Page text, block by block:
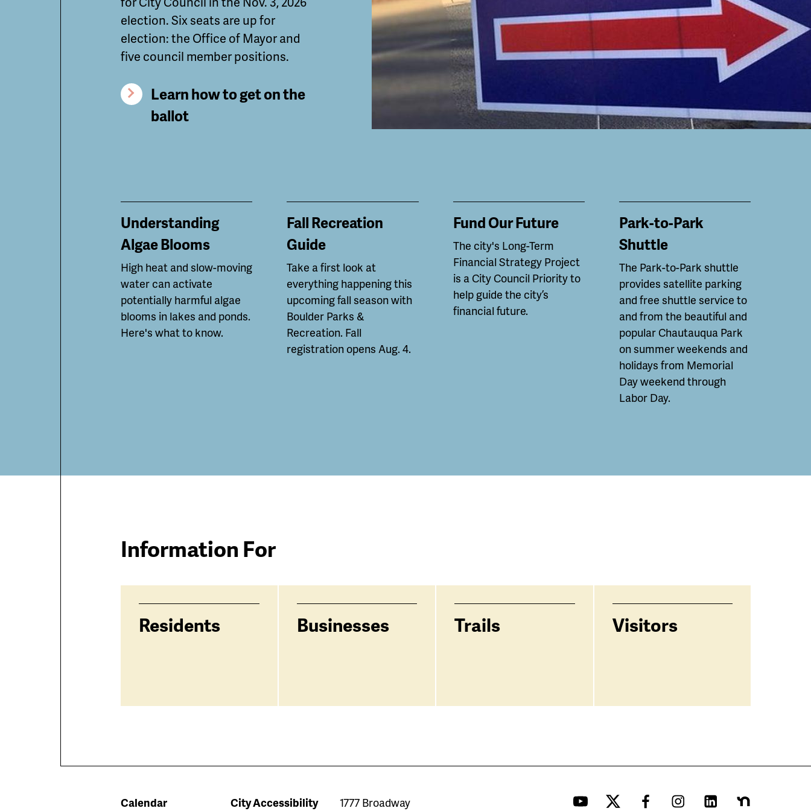
election. Six seats are up for
election: the Office of Mayor and
five council member positions.
Learn how to get on the
ballot
Understanding
Algae Blooms
High heat and slow-moving
water can activate
potentially harmful algae
blooms in lakes and ponds.
Here's what to know.
Fall Recreation
Guide
Take a first look at
everything happening this
upcoming fall season with
Boulder Parks &
Recreation. Fall
registration opens Aug. 4.
Fund Our Future
The city's Long-Term
Financial Strategy Project
is a City Council Priority to
help guide the city’s
financial future.
Park-to-Park
Shuttle
The Park-to-Park shuttle
provides satellite parking
and free shuttle service to
and from the beautiful and
popular Chautauqua Park
on summer weekends and
holidays from Memorial
Day weekend through
Labor Day.
Information For
Residents Businesses Trails Visitors
Calendar City Accessibility 1777 Broadway YouTubeTwitterFacebookInstagramLinkedInNextdoor